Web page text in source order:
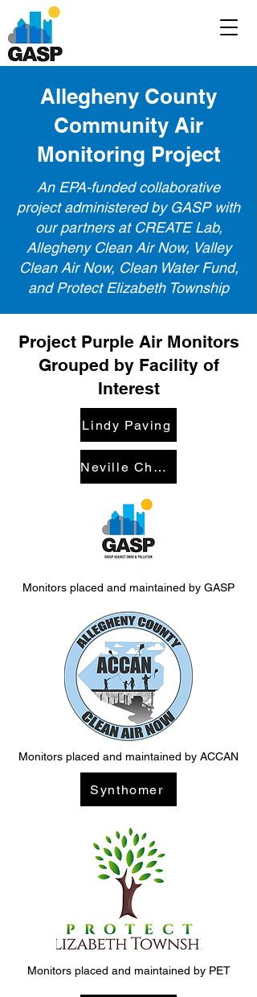
Allegheny County
Community Air
Monitoring Project
An EPA-funded collaborative
project administered by GASP with
our partners at CREATE Lab,
Allegheny Clean Air Now, Valley
Clean Air Now, Clean Water Fund,
and Protect Elizabeth Township
Project Purple Air Monitors
Grouped by Facility of
Interest
Lindy Paving
Neville Chemical / Metalico
Monitors placed and maintained by GASP
Monitors placed and maintained by ACCAN
Synthomer
Monitors placed and maintained by PET